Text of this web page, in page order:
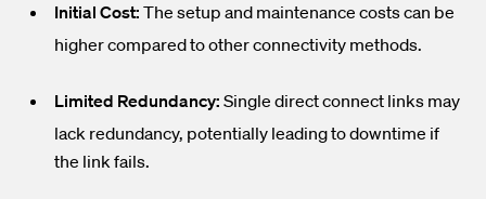
Initial Cost: The setup and maintenance costs can be
higher compared to other connectivity methods.
Limited Redundancy: Single direct connect links may
lack redundancy, potentially leading to downtime if
the link fails.